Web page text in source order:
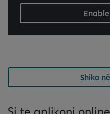
Shiko
Si te aplikoni